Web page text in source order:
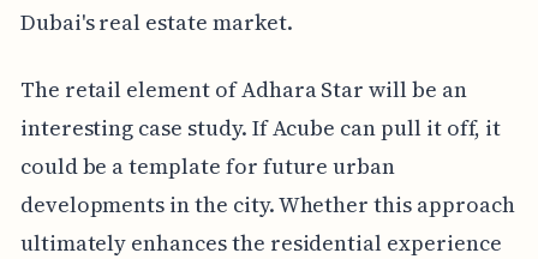
Dubai's real estate market.
The retail element of Adhara Star will be an
interesting case study. If Acube can pull it off, it
could be a template for future urban
developments in the city. Whether this approach
ultimately enhances the residential experience